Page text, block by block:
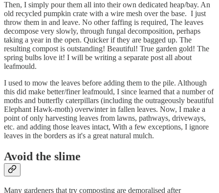
Then, I simply pour them all into their own dedicated heap/bay. An
old recycled pumpkin crate with a wire mesh over the base. I just
throw them in and leave. No other faffing is required, The leaves
decompose very slowly, through fungal decomposition, perhaps
taking a year in the open. Quicker if they are bagged up. The
resulting compost is outstanding! Beautiful! True garden gold! The
spring bulbs love it! I will be writing a separate post all about
leafmould.
I used to mow the leaves before adding them to the pile. Although
this did make better/finer leafmould, I since learned that a number of
moths and butterfly caterpillars (including the outrageously beautiful
Elephant Hawk-moth) overwinter in fallen leaves. Now, I make a
point of only harvesting leaves from lawns, pathways, driveways,
etc. and adding those leaves intact, With a few exceptions, I ignore
leaves in the borders as it's a great natural mulch.
Avoid the slime
Many gardeners that try composting are demoralised after